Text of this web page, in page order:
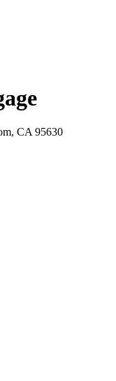
CA 95630